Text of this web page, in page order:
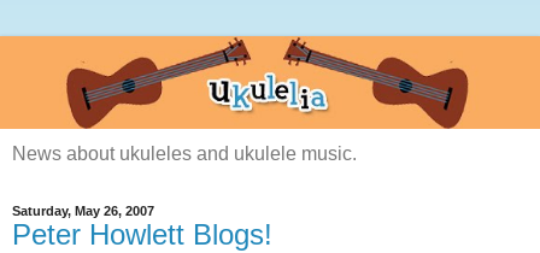
News about ukuleles and ukulele music.
Saturday, May 26, 2007
Peter Howlett Blogs!